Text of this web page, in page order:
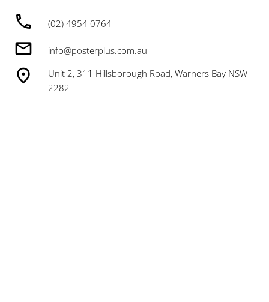
(02) 4954 0764
info@posterplus.com.au
Unit 2, 311 Hillsborough Road, Warners Bay NSW
2282